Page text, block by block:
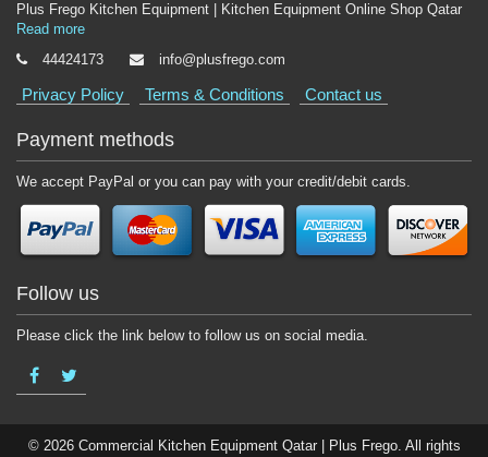
Plus Frego Kitchen Equipment | Kitchen Equipment Online Shop Qatar
Read more
44424173
info@plusfrego.com
Privacy Policy Terms & Conditions Contact us
Payment methods
We accept PayPal or you can pay with your credit/debit cards.
Follow us
Please click the link below to follow us on social media.
© 2026 Commercial Kitchen Equipment Qatar | Plus Frego. All rights